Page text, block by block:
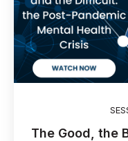
The Good, the